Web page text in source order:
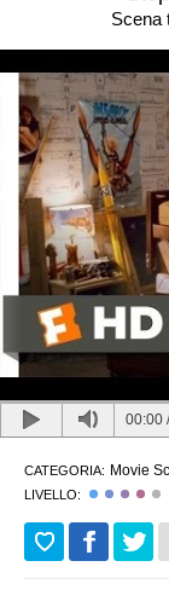
Scena
00:00
CATEGORIA: Movie
LIVELLO: